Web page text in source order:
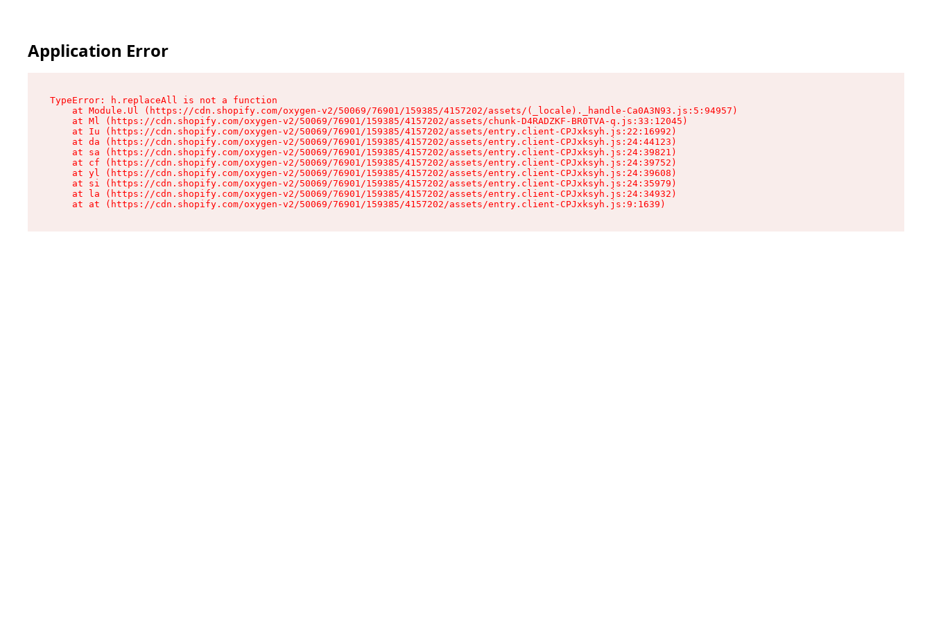
Application Error
TypeError: h.replaceAll is not a function
    at Module.Ul (https://cdn.shopify.com/oxygen-v2/50069/76901/159385/4157202/assets/(_locale)._handle-Ca0A3N93.js:5:94957)
    at Ml (https://cdn.shopify.com/oxygen-v2/50069/76901/159385/4157202/assets/chunk-D4RADZKF-BR0TVA-q.js:33:12045)
    at Iu (https://cdn.shopify.com/oxygen-v2/50069/76901/159385/4157202/assets/entry.client-CPJxksyh.js:22:16992)
    at da (https://cdn.shopify.com/oxygen-v2/50069/76901/159385/4157202/assets/entry.client-CPJxksyh.js:24:44123)
    at sa (https://cdn.shopify.com/oxygen-v2/50069/76901/159385/4157202/assets/entry.client-CPJxksyh.js:24:39821)
    at cf (https://cdn.shopify.com/oxygen-v2/50069/76901/159385/4157202/assets/entry.client-CPJxksyh.js:24:39752)
    at yl (https://cdn.shopify.com/oxygen-v2/50069/76901/159385/4157202/assets/entry.client-CPJxksyh.js:24:39608)
    at si (https://cdn.shopify.com/oxygen-v2/50069/76901/159385/4157202/assets/entry.client-CPJxksyh.js:24:35979)
    at la (https://cdn.shopify.com/oxygen-v2/50069/76901/159385/4157202/assets/entry.client-CPJxksyh.js:24:34932)
    at at (https://cdn.shopify.com/oxygen-v2/50069/76901/159385/4157202/assets/entry.client-CPJxksyh.js:9:1639)